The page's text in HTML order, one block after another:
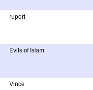
rupert
Evils of Islam
Vince